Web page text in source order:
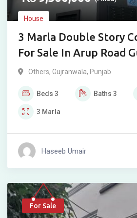
House
3 Marla Double Story
For Sale In Arup Road
Others, Gujranwala, Punjab
Beds 3 Baths 3
3 Marla
Haseeb Umair
For Sale